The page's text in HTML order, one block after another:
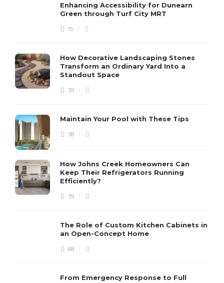
Enhancing Accessibility for Dunearn
Green through Turf City MRT
15
How Decorative Landscaping Stones
Transform an Ordinary Yard Into a
Standout Space
39
Maintain Your Pool with These Tips
38
How Johns Creek Homeowners Can
Keep Their Refrigerators Running
Efficiently?
39
The Role of Custom Kitchen Cabinets in
an Open-Concept Home
68
From Emergency Response to Full